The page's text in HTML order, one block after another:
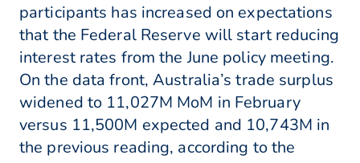
participants has increased on expectations
that the Federal Reserve will start reducing
interest rates from the June policy meeting.
On the data front, Australia’s trade surplus
widened to 11,027M MoM in February
versus 11,500M expected and 10,743M in
the previous reading, according to the